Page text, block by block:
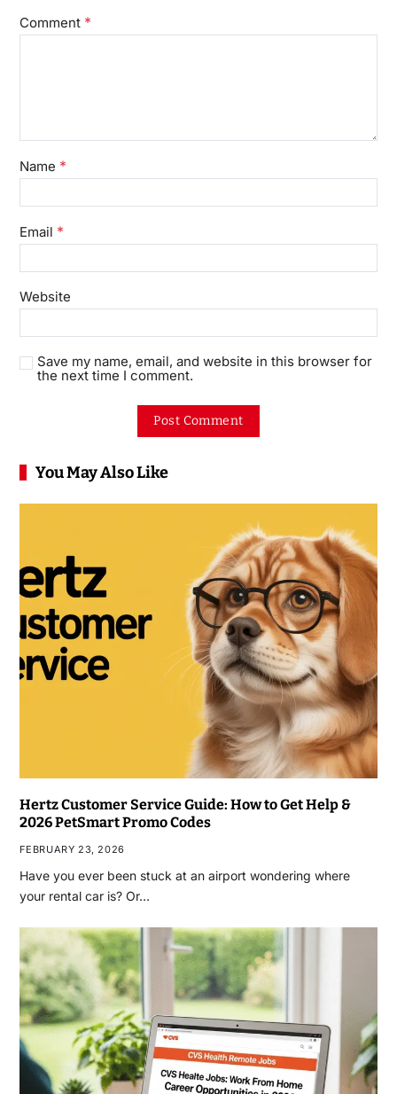
Comment *
Name *
Email *
Website
Save my name, email, and website in this browser for
the next time I comment.
You May Also Like
Hertz Customer Service Guide: How to Get Help &
2026 PetSmart Promo Codes
FEBRUARY 23, 2026
Have you ever been stuck at an airport wondering where
your rental car is? Or…